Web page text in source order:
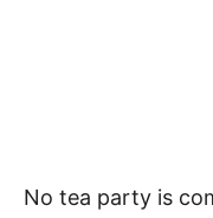
No tea party is